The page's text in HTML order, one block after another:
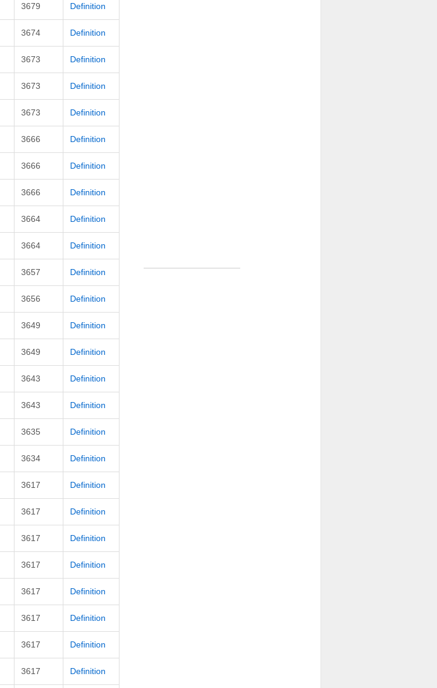
3679 Definition
3674 Definition
3673 Definition
3673 Definition
3673 Definition
3666 Definition
3666 Definition
3666 Definition
3664 Definition
3664 Definition
3657 Definition
3656 Definition
3649 Definition
3649 Definition
3643 Definition
3643 Definition
3635 Definition
3634 Definition
3617 Definition
3617 Definition
3617 Definition
3617 Definition
3617 Definition
3617 Definition
3617 Definition
3617 Definition